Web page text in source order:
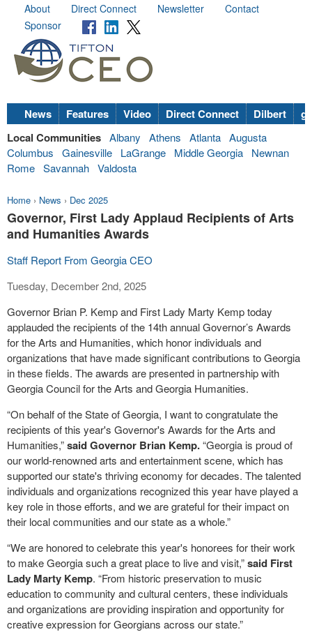
About Direct Connect Newsletter
Contact
Sponsor
News Features Video Direct Connect Dilbert
Local Communities Albany Athens Atlanta Augusta
Columbus
Gainesville LaGrange Middle Georgia
Newnan
Rome Savannah Valdosta
Home › News › Dec 2025
Governor, First Lady Applaud Recipients of Arts
and Humanities Awards
Staff Report From Georgia CEO
Tuesday, December 2nd, 2025
Governor Brian P. Kemp and First Lady Marty Kemp today
applauded the recipients of the 14th annual Governor’s Awards
for the Arts and Humanities, which honor individuals and
organizations that have made significant contributions to Georgia
in these fields. The awards are presented in partnership with
Georgia Council for the Arts and Georgia Humanities.
“On behalf of the State of Georgia, I want to congratulate the
recipients of this year's Governor's Awards for the Arts and
Humanities,”said Governor Brian Kemp.“Georgia is proud of
our world-renowned arts and entertainment scene, which has
supported our state's thriving economy for decades. The talented
individuals and organizations recognized this year have played a
key role in those efforts, and we are grateful for their impact on
their local communities and our state as a whole.”
“We are honored to celebrate this year's honorees for their work
to make Georgia such a great place to live and visit,”said First
Lady Marty Kemp. “From historic preservation to music
education to community and cultural centers, these individuals
and organizations are providing inspiration and opportunity for
creative expression for Georgians across our state.”